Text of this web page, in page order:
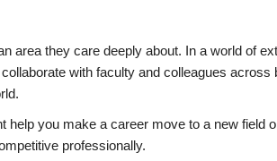
area they care deeply about. In a world of
with faculty and colleagues across
you make a career move to a new field
professionally.